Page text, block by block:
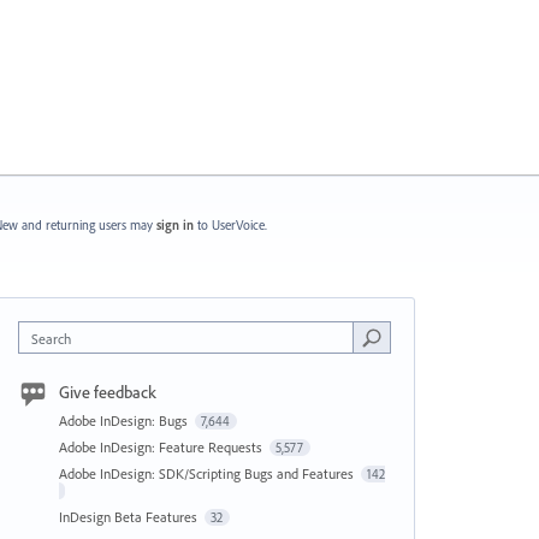
and returning users may sign in to UserVoice.
Search
Give feedback
Adobe InDesign: Bugs 7,644
Adobe InDesign: Feature Requests 5,577
Adobe InDesign: SDK/Scripting Bugs and Features 142
InDesign Beta Features 32